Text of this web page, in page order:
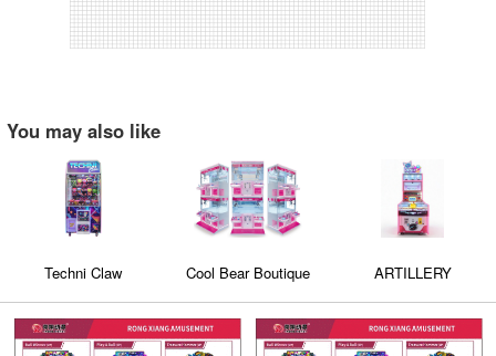
You may also like
Techni Claw
Cool Bear Boutique
Claw Machine
ARTILLERY